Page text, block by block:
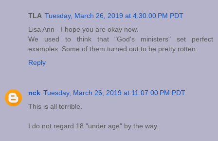
TLA Tuesday, March 26, 2019 at 4:30:00 PM PDT
Lisa Ann - I hope you are okay now.
We used to think that "God's ministers" set perfect
examples. Some of them turned out to be pretty rotten.
Reply
nck Tuesday, March 26, 2019 at 11:07:00 PM PDT
This is all terrible.
I do not regard 18 "under age" by the way.